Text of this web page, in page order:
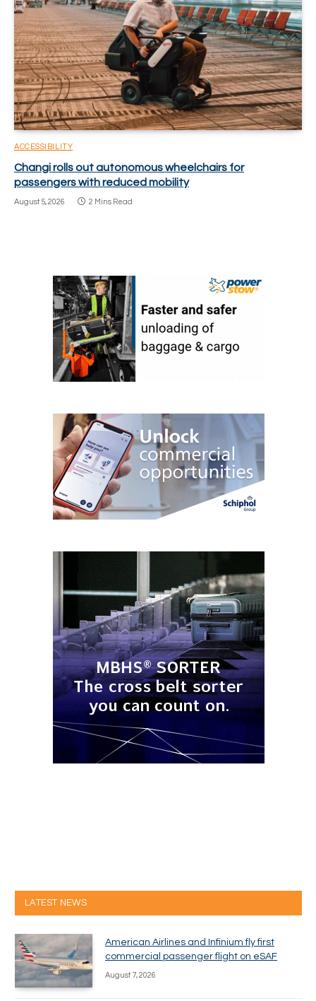
ACCESSIBILITY
Changi rolls out autonomous wheelchairs for
passengers with reduced mobility
August 5, 2026 2 Mins Read
LATEST NEWS
American Airlines and Infinium fly first
commercial passenger flight on eSAF
August 7, 2026